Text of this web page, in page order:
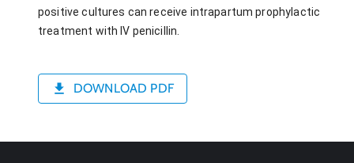
positive cultures can receive intrapartum prophylactic
treatment with IV penicillin.
DOWNLOAD PDF